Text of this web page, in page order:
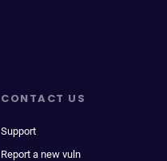
CONTACT US
Support
Report a new vuln